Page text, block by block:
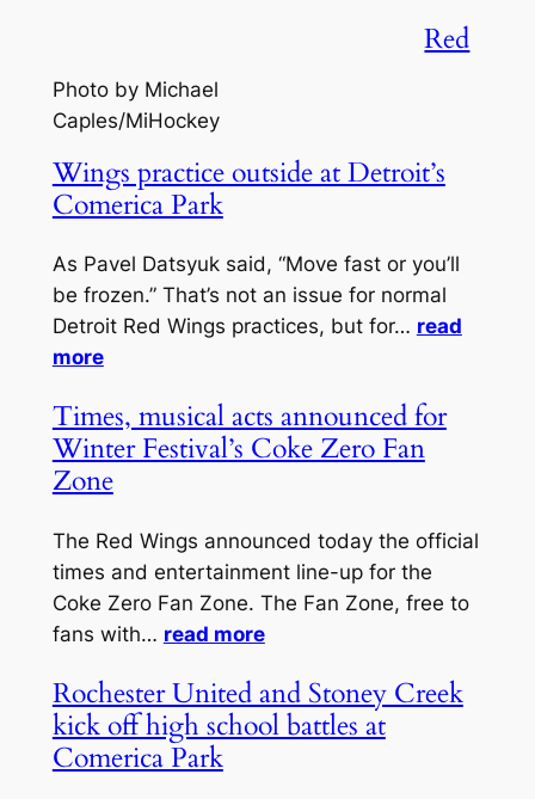
Photo by Michael
Caples/MiHockey
Red
Wings practice outside at Detroit’s
Comerica Park
As Pavel Datsyuk said, “Move fast or you’ll
be frozen.” That’s not an issue for normal
Detroit Red Wings practices, but for… read
more
Times, musical acts announced for
Winter Festival’s Coke Zero Fan
Zone
The Red Wings announced today the official
times and entertainment line-up for the
Coke Zero Fan Zone. The Fan Zone, free to
fans with… read more
Rochester United and Stoney Creek
kick off high school battles at
Comerica Park